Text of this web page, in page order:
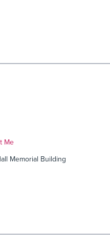
#2
Me
Memorial Building